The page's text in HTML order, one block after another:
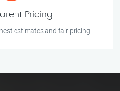
Pricing
estimates and fair pricing.